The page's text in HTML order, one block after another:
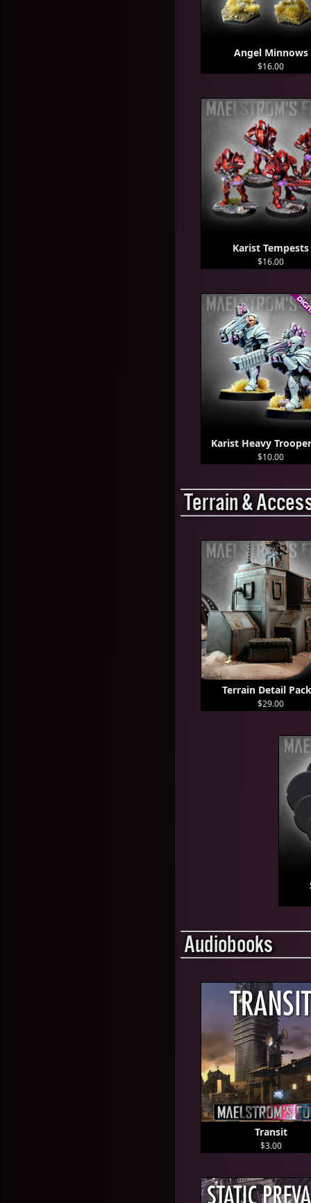
Angel Minnows
$16.00
Karist Tempests
$16.00
Karist Heavy
$10.00
Terrain &
Terrain Detail
$29.00
Audiobooks
Transit
$3.00